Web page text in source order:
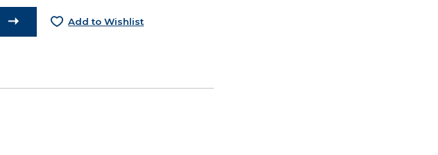
Add to Wishlist